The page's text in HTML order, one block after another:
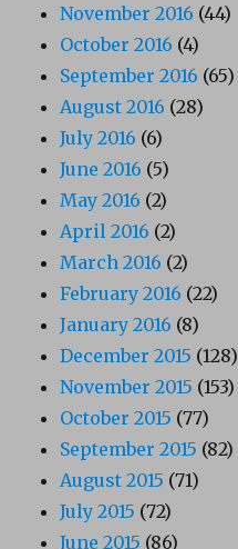
November 2016 (44)
October 2016 (4)
September 2016 (65)
August 2016 (28)
July 2016 (6)
June 2016 (5)
May 2016 (2)
April 2016 (2)
March 2016 (2)
February 2016 (22)
January 2016 (8)
December 2015 (128)
November 2015 (153)
October 2015 (77)
September 2015 (82)
August 2015 (71)
July 2015 (72)
June 2015 (86)